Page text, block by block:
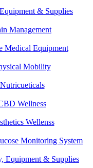
& Supplies
Management
Medical Equipment
Mobility
Nutricueticals
Wellness
Wellenss
Monitoring System
Equipment & Supplies
health and safety
people